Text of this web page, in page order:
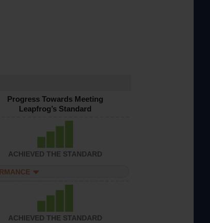
Progress Towards Meeting
Leapfrog’s Standard
ACHIEVED THE STANDARD
ACHIEVED THE STANDARD